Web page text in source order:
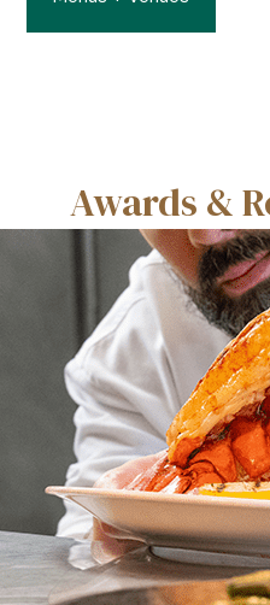
Awards &